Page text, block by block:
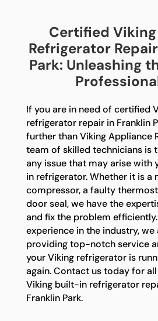
Certified
Refrigerator
Park: Unleashing
If you are in need of certified
refrigerator repair in Franklin
further than Viking Appliance
team of skilled technicians is
any issue that may arise with
in refrigerator. Whether it is a
compressor, a faulty
door seal, we have the
and fix the problem
experience in the industry,
providing top-notch service
your Viking refrigerator is
again. Contact us today for
Viking built-in refrigerator
Franklin Park.